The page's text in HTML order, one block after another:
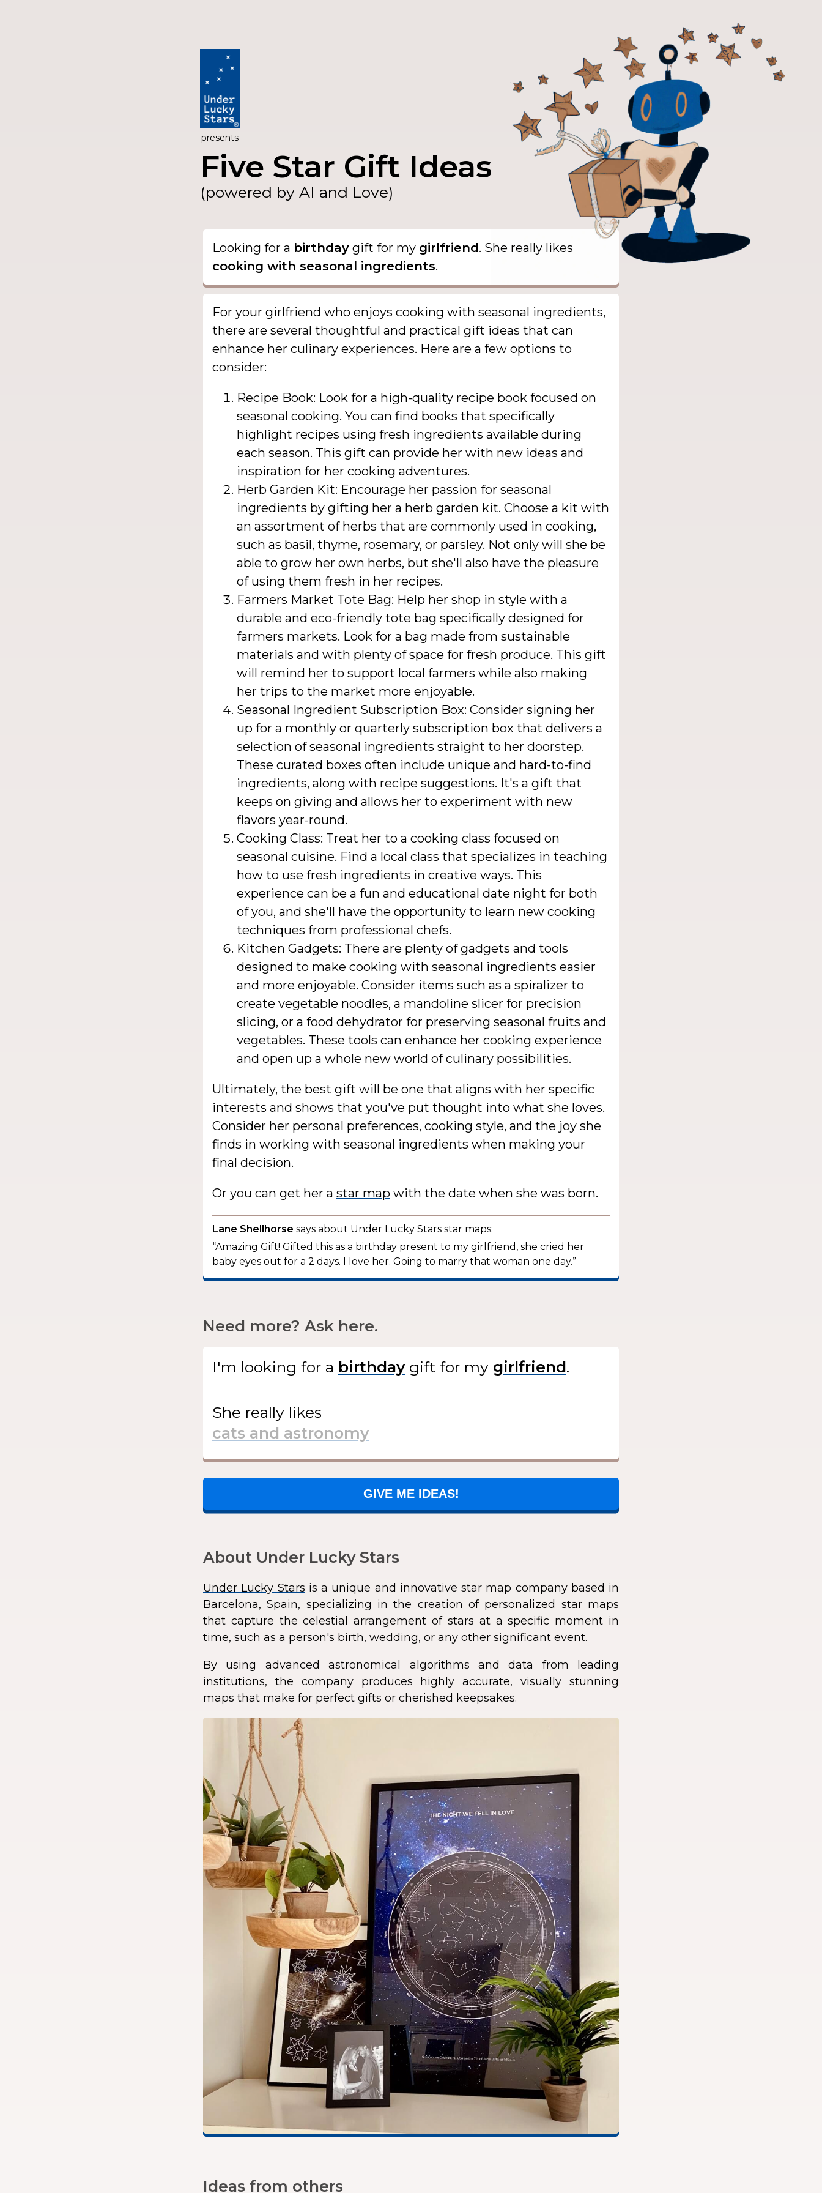
presents
Five Star Gift Ideas
(powered by AI and Love)
Looking for a birthday gift for my girlfriend. She really likes
cooking with seasonal ingredients.
For your girlfriend who enjoys cooking with seasonal ingredients,
there are several thoughtful and practical gift ideas that can
enhance her culinary experiences. Here are a few options to
consider:
Recipe Book: Look for a high-quality recipe book focused on
seasonal cooking. You can find books that specifically
highlight recipes using fresh ingredients available during
each season. This gift can provide her with new ideas and
inspiration for her cooking adventures.
Herb Garden Kit: Encourage her passion for seasonal
ingredients by gifting her a herb garden kit. Choose a kit with
an assortment of herbs that are commonly used in cooking,
such as basil, thyme, rosemary, or parsley. Not only will she be
able to grow her own herbs, but she'll also have the pleasure
of using them fresh in her recipes.
Farmers Market Tote Bag: Help her shop in style with a
durable and eco-friendly tote bag specifically designed for
farmers markets. Look for a bag made from sustainable
materials and with plenty of space for fresh produce. This gift
will remind her to support local farmers while also making
her trips to the market more enjoyable.
Seasonal Ingredient Subscription Box: Consider signing her
up for a monthly or quarterly subscription box that delivers a
selection of seasonal ingredients straight to her doorstep.
These curated boxes often include unique and hard-to-find
ingredients, along with recipe suggestions. It's a gift that
keeps on giving and allows her to experiment with new
flavors year-round.
Cooking Class: Treat her to a cooking class focused on
seasonal cuisine. Find a local class that specializes in teaching
how to use fresh ingredients in creative ways. This
experience can be a fun and educational date night for both
of you, and she'll have the opportunity to learn new cooking
techniques from professional chefs.
Kitchen Gadgets: There are plenty of gadgets and tools
designed to make cooking with seasonal ingredients easier
and more enjoyable. Consider items such as a spiralizer to
create vegetable noodles, a mandoline slicer for precision
slicing, or a food dehydrator for preserving seasonal fruits and
vegetables. These tools can enhance her cooking experience
and open up a whole new world of culinary possibilities.
Ultimately, the best gift will be one that aligns with her specific
interests and shows that you've put thought into what she loves.
Consider her personal preferences, cooking style, and the joy she
finds in working with seasonal ingredients when making your
final decision.
Or you can get her a star map with the date when she was born.
Lane Shellhorse says about Under Lucky Stars star maps:
“Amazing Gift! Gifted this as a birthday present to my girlfriend, she cried her
baby eyes out for a 2 days. I love her. Going to marry that woman one day.”
Need more? Ask here.
I'm looking for a gift for my .
She really likes
GIVE ME IDEAS!
About Under Lucky Stars
Under Lucky Stars is a unique and innovative star map company based in
Barcelona, Spain, specializing in the creation of personalized star maps
that capture the celestial arrangement of stars at a specific moment in
time, such as a person's birth, wedding, or any other significant event.
By using advanced astronomical algorithms and data from leading
institutions, the company produces highly accurate, visually stunning
maps that make for perfect gifts or cherished keepsakes.
Ideas from others